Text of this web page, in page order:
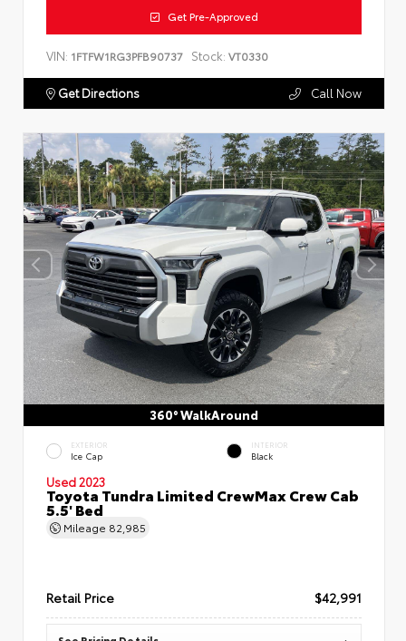
Get Pre-Approved
VIN: 1FTFW1RG3PFB90737 Stock: VT0330
Get Directions Call Now
360° WalkAround
EXTERIOR
Ice Cap
INTERIOR
Black
Used 2023
Toyota Tundra Limited CrewMax Crew Cab
5.5' Bed
Mileage 82,985
Retail Price $42,991